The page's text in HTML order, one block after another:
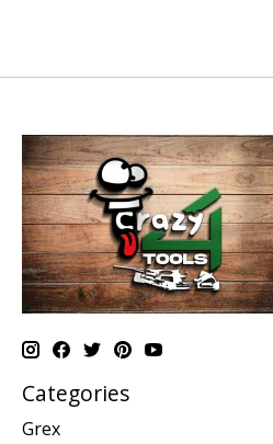
Categories
Grex